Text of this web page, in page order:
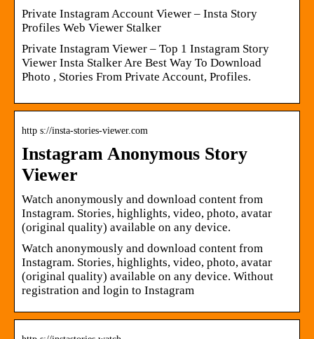
Private Instagram Account Viewer – Insta Story
Profiles Web Viewer Stalker
Private Instagram Viewer – Top 1 Instagram Story
Viewer Insta Stalker Are Best Way To Download
Photo , Stories From Private Account, Profiles.
http s://insta-stories-viewer.com
Instagram Anonymous Story
Viewer
Watch anonymously and download content from
Instagram. Stories, highlights, video, photo, avatar
(original quality) available on any device.
Watch anonymously and download content from
Instagram. Stories, highlights, video, photo, avatar
(original quality) available on any device. Without
registration and login to Instagram